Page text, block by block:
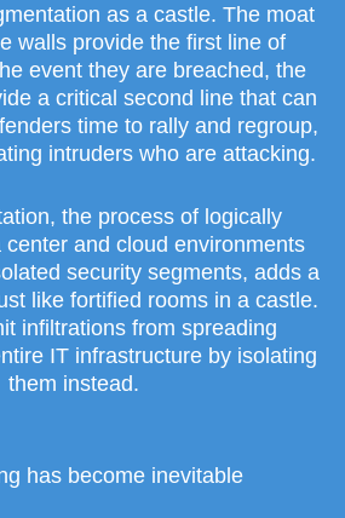
as a castle. The moat
walls provide the first line of
event they are breached, the
a critical second line that can
time to rally and regroup,
intruders who are attacking.
the process of logically
and cloud environments
security segments, adds a
like fortified rooms in a castle.
infiltrations from spreading
IT infrastructure by isolating
them instead.
has become inevitable